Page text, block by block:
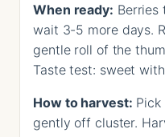
When ready: Berries
wait 3-5 more days.
gentle roll of the
Taste test: sweet
How to harvest:
gently off cluster.